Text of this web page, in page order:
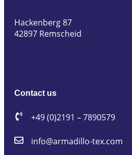
Hackenberg 87
42897 Remscheid
Contact us
+49 (0)2191 – 7890579
info@armadillo-tex.com